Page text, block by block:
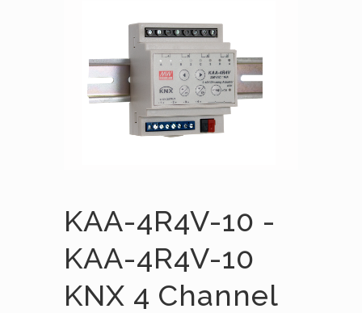
KAA-4R4V-10 -
KAA-4R4V-10
KNX 4 Channel